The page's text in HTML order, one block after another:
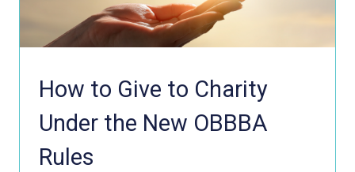
How to Give to Charity
Under the New OBBBA
Rules